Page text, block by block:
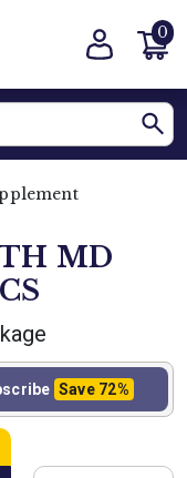
0
MD
Save 72%